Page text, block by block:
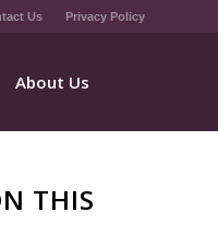
Us Privacy Policy
About Us
THIS